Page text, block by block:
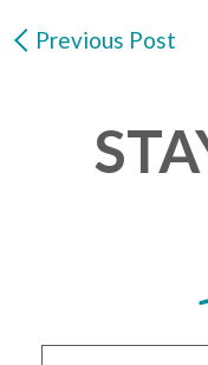
Previous Post